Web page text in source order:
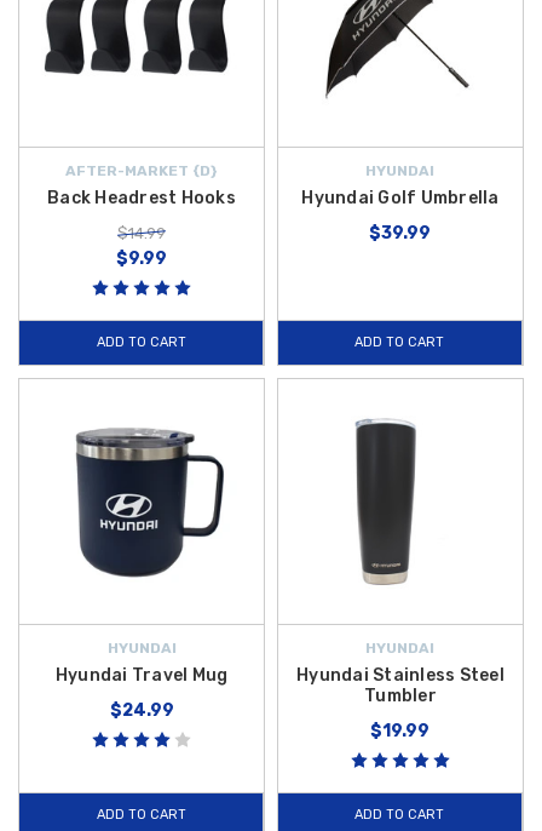
AFTER-MARKET {D}
Back Headrest Hooks
$14.99
$9.99
ADD TO CART
HYUNDAI
Hyundai Golf Umbrella
$39.99
ADD TO CART
HYUNDAI
Hyundai Travel Mug
$24.99
ADD TO CART
HYUNDAI
Hyundai Stainless Steel
Tumbler
$19.99
ADD TO CART